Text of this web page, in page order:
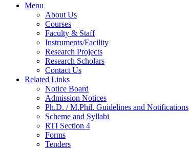
Menu
About Us
Courses
Faculty & Staff
Instruments/Facility
Research Projects
Research Scholars
Contact Us
Related Links
Notice Board
Admission Notices
Ph.D. / M.Phil. Guidelines and Notifications
Scheme and Syllabi
RTI Section 4
Forms
Tenders